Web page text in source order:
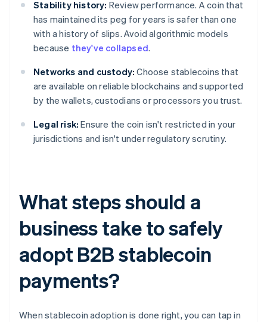
Stability history: Review performance. A coin that
has maintained its peg for years is safer than one
with a history of slips. Avoid algorithmic models
because they've collapsed.
Networks and custody: Choose stablecoins that
are available on reliable blockchains and supported
by the wallets, custodians or processors you trust.
Legal risk: Ensure the coin isn't restricted in your
jurisdictions and isn't under regulatory scrutiny.
What steps should a
business take to safely
adopt B2B stablecoin
payments?
When stablecoin adoption is done right, you can tap in